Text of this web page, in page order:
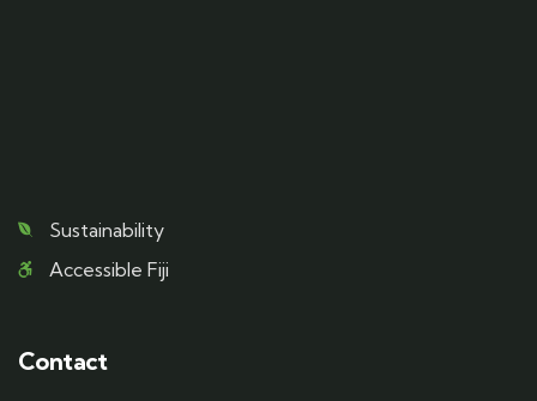
Sustainability
Accessible Fiji
Contact